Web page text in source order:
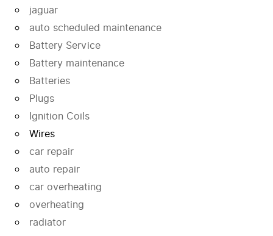
jaguar
auto scheduled maintenance
Battery Service
Battery maintenance
Batteries
Plugs
Ignition Coils
Wires
car repair
auto repair
car overheating
overheating
radiator